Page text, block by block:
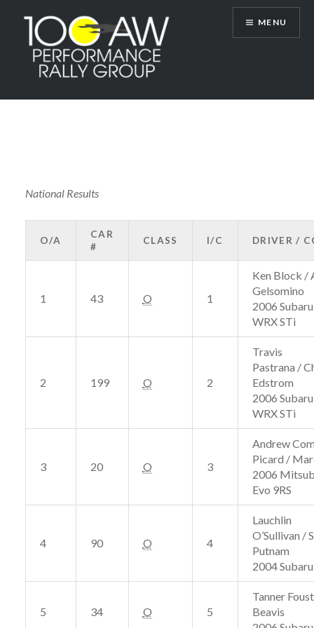
content
100AW Performance Rally Group
MENU
National Results
O/A
CAR
#
CLASS I/C DRIVER /
1 43 O 1
Ken Block /
Gelsomino
2006
WRX STi
2 199 O 2
Travis
Pastrana /
Edstrom
2006
WRX STi
3 20 O 3
Andrew
Picard /
2006
Evo 9RS
4 90 O 4
Lauchlin
O’Sullivan /
Putnam
2004
5 34 O 5
Tanner
Beavis